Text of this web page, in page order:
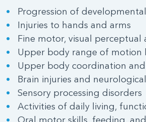
Progression of
Injuries to hands and arms
Fine motor, visual perceptual
Upper body range of motion
Upper body coordination
Brain injuries and
Sensory processing disorders
Activities of daily living,